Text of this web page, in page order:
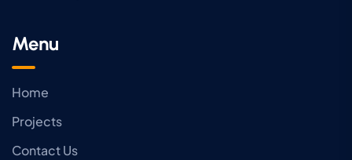
Menu
Home
Projects
Contact Us